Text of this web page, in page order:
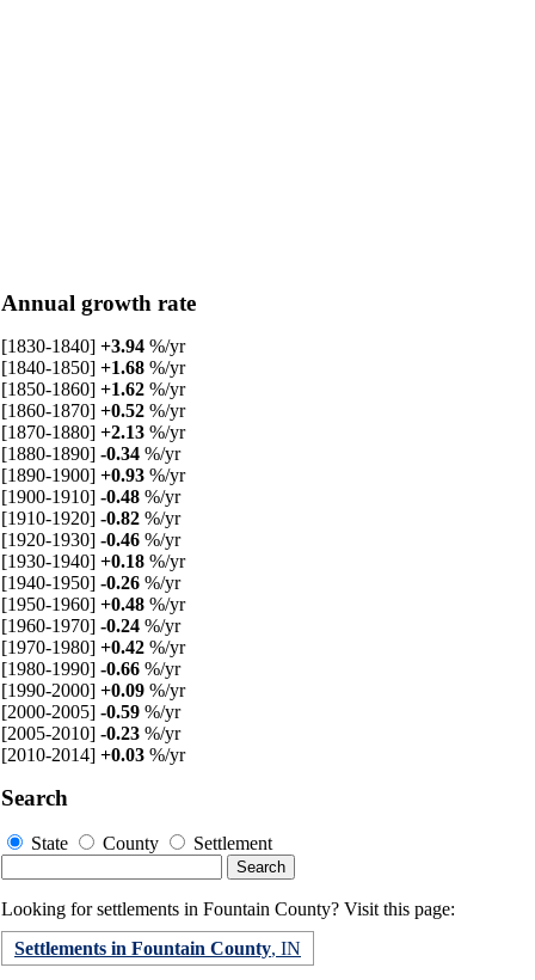
Annual growth rate
[1830-1840] +3.94 %/yr
[1840-1850] +1.68 %/yr
[1850-1860] +1.62 %/yr
[1860-1870] +0.52 %/yr
[1870-1880] +2.13 %/yr
[1880-1890] -0.34 %/yr
[1890-1900] +0.93 %/yr
[1900-1910] -0.48 %/yr
[1910-1920] -0.82 %/yr
[1920-1930] -0.46 %/yr
[1930-1940] +0.18 %/yr
[1940-1950] -0.26 %/yr
[1950-1960] +0.48 %/yr
[1960-1970] -0.24 %/yr
[1970-1980] +0.42 %/yr
[1980-1990] -0.66 %/yr
[1990-2000] +0.09 %/yr
[2000-2005] -0.59 %/yr
[2005-2010] -0.23 %/yr
[2010-2014] +0.03 %/yr
Search
State County Settlement
Looking for settlements in Fountain County? Visit this page:
Settlements in Fountain County, IN